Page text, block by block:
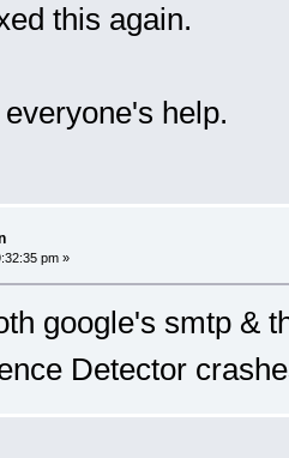
this again.
help.
pm »
google's smtp &
Detector